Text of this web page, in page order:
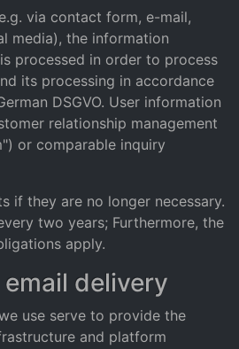
via contact form, e-mail,
media), the information
processed in order to process
its processing in accordance
DSGVO. User information
relationship management
or comparable inquiry
if they are no longer necessary.
two years; Furthermore, the
apply.
delivery
use serve to provide the
and platform